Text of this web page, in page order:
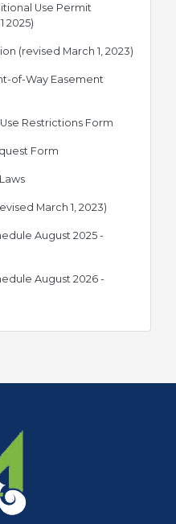
Use Permit
2025)
(revised March 1, 2023)
of-Way Easement
Restrictions Form
Form
pdf
March 1, 2023)
August 2025 -
August 2026 -